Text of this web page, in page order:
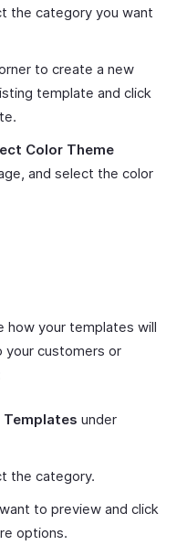
the category you want
to create a new
template and click
Color Theme
and select the color
how your templates will
your customers or
Templates under
the category.
to preview and click
options.